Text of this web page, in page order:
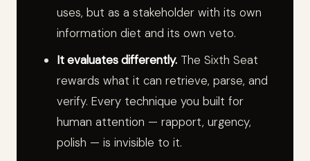
uses, but as a stakeholder with its own
information diet and its own veto.
It evaluates differently.The Sixth Seat
rewards what it can retrieve, parse, and
verify. Every technique you built for
human attention — rapport, urgency,
polish — is invisible to it.